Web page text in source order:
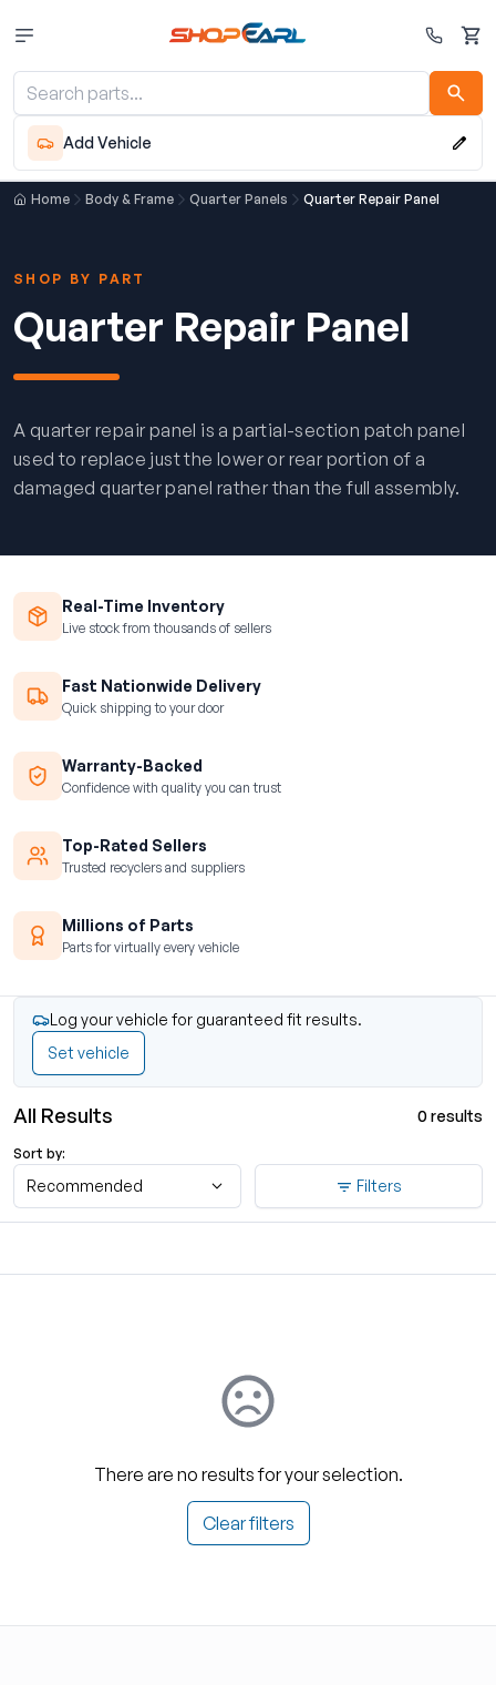
Cart
Add Vehicle
Home Body & Frame Quarter Panels Quarter Repair Panel
SHOP BY PART
Quarter Repair Panel
A quarter repair panel is a partial-section patch panel
used to replace just the lower or rear portion of a
damaged quarter panel rather than the full assembly.
Real-Time Inventory
Live stock from thousands of sellers
Fast Nationwide Delivery
Quick shipping to your door
Warranty-Backed
Confidence with quality you can trust
Top-Rated Sellers
Trusted recyclers and suppliers
Millions of Parts
Parts for virtually every vehicle
Log your vehicle for guaranteed fit results.
Set vehicle
All Results 0 results
Sort by:
Recommended Filters
There are no results for your selection.
Clear filters